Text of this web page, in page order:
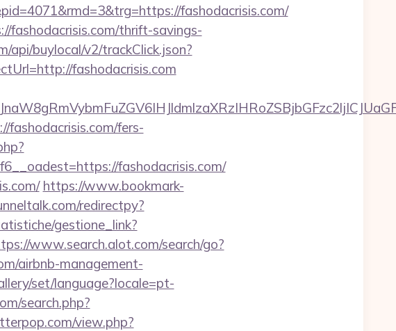
fashodacrisis.com/
fashodacrisis.com/thrift-savings-
api/buylocal/v2/trackClick.json?
fashodacrisis.com
fashodacrisis.com/fers-
fashodacrisis.com/
https://www.bookmark-
redirectpy?
gestione_link?
www.search.alot.com/search/go?
airbnb-management-
set/language?locale=pt-
search.php?
view.php?